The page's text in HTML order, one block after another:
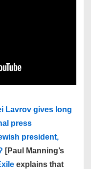
Lavrov gives long
press
president,
[Paul Manning’s
explains that